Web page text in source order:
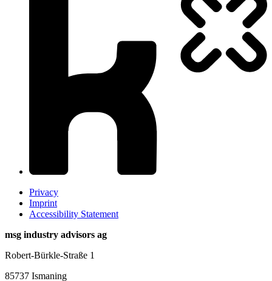
Privacy
Imprint
Accessibility Statement
msg industry advisors ag
Robert-Bürkle-Straße 1
85737 Ismaning